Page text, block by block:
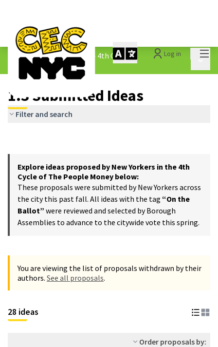
Log in
The People&#39;s Money - 4th Cycle /
1.3 Submitted Ideas
1.3 Submitted Ideas
Filter and search
Explore ideas proposed by New Yorkers in the 4th
Cycle of The People Money below:
These proposals were submitted by New Yorkers across
the city this past fall. All ideas with the tag “On the
Ballot” were reviewed and selected by Borough
Assemblies to advance to the citywide vote this spring.
You are viewing the list of proposals withdrawn by their
authors. See all proposals.
28 ideas
Order proposals by: